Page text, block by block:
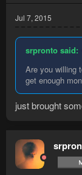
Jul 7, 2015
srpronto said:
Are you willing
get enough
just brought